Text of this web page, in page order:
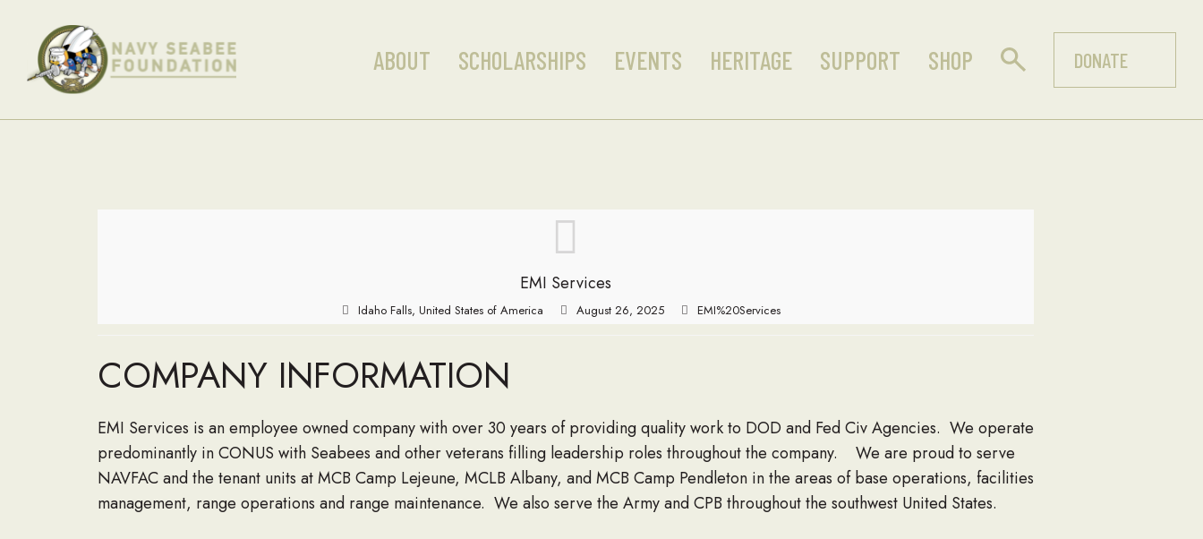
ABOUT SCHOLARSHIPS EVENTS HERITAGE SUPPORT SHOP DONATE
EMI Services
Idaho Falls, United States of America August 26, 2025 EMI%20Services
COMPANY INFORMATION
EMI Services is an employee owned company with over 30 years of providing quality work to DOD and Fed Civ Agencies. We operate
predominantly in CONUS with Seabees and other veterans filling leadership roles throughout the company. We are proud to serve
NAVFAC and the tenant units at MCB Camp Lejeune, MCLB Albany, and MCB Camp Pendleton in the areas of base operations, facilities
management, range operations and range maintenance. We also serve the Army and CPB throughout the southwest United States.